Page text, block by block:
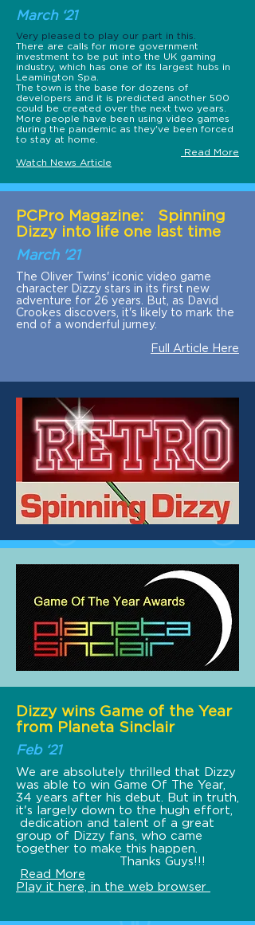
March ‘21
Very pleased to play our part in this.
There are calls for more government
investment to be put into the UK gaming
industry, which has one of its largest hubs in
Leamington Spa.
The town is the base for dozens of
developers and it is predicted another 500
could be created over the next two years.
More people have been using video games
during the pandemic as they've been forced
to stay at home.
Read More
Watch News Article
PCPro Magazine: Spinning
Dizzy into life one last time
March '21
The Oliver Twins' iconic video game
character Dizzy stars in its first new
adventure for 26 years. But, as David
Crookes discovers, it's likely to mark the
end of a wonderful jurney.
Full Article Here
Dizzy wins Game of the Year
from Planeta Sinclair
Feb ‘21
We are absolutely thrilled that Dizzy
was able to win Game Of The Year,
34 years after his debut. But in truth,
it's largely down to the hugh effort,
dedication and talent of a great
group of Dizzy fans, who came
together to make this happen.
Thanks Guys!!!
Read More
Play it here, in the web browser